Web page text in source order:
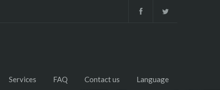
Services FAQ Contact us Language